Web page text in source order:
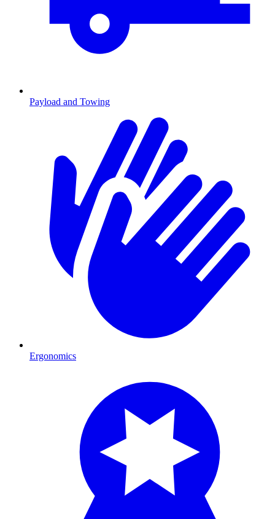
Payload and Towing
Ergonomics